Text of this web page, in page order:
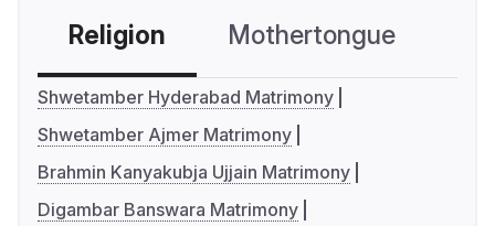
Religion Mothertongue
Shwetamber Hyderabad Matrimony
Shwetamber Ajmer Matrimony
Brahmin Kanyakubja Ujjain Matrimony
Digambar Banswara Matrimony